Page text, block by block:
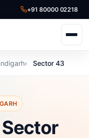
+91 80000 02218
Sector 43